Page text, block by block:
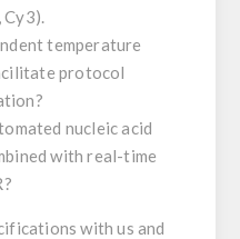
Cy3).
temperature
protocol
nucleic acid
with real-time
with us and